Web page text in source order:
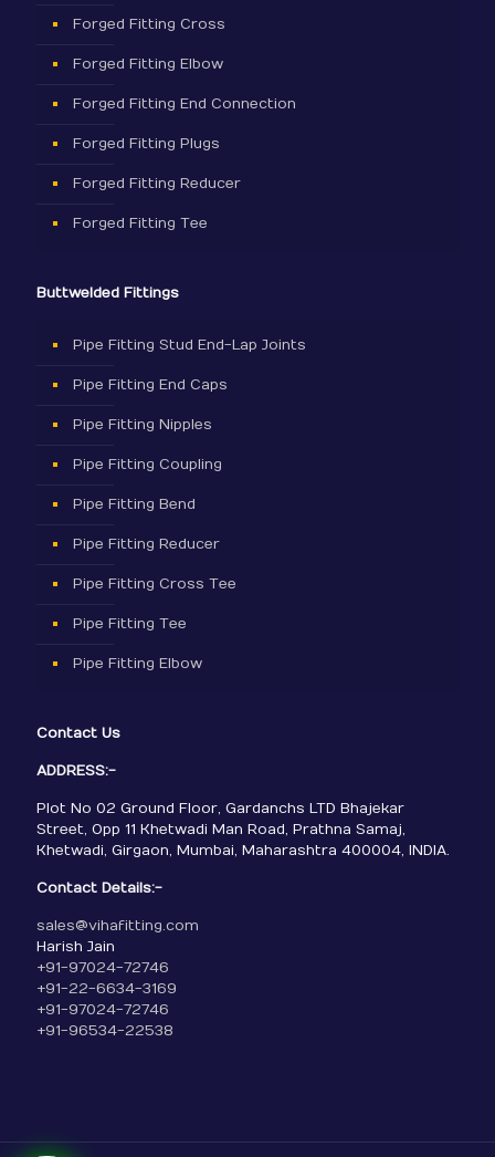
Forged Fitting Cross
Forged Fitting Elbow
Forged Fitting End Connection
Forged Fitting Plugs
Forged Fitting Reducer
Forged Fitting Tee
Buttwelded Fittings
Pipe Fitting Stud End-Lap Joints
Pipe Fitting End Caps
Pipe Fitting Nipples
Pipe Fitting Coupling
Pipe Fitting Bend
Pipe Fitting Reducer
Pipe Fitting Cross Tee
Pipe Fitting Tee
Pipe Fitting Elbow
Contact Us
ADDRESS:-
Plot No 02 Ground Floor, Gardanchs LTD Bhajekar
Street, Opp 11 Khetwadi Man Road, Prathna Samaj,
Khetwadi, Girgaon, Mumbai, Maharashtra 400004, INDIA.
Contact Details:-
sales@vihafitting.com
Harish Jain
+91-97024-72746
+91-22-6634-3169
+91-97024-72746
+91-96534-22538